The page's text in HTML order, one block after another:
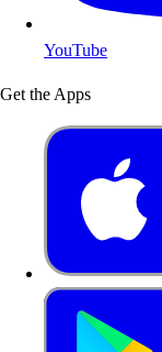
YouTube
Get the Apps